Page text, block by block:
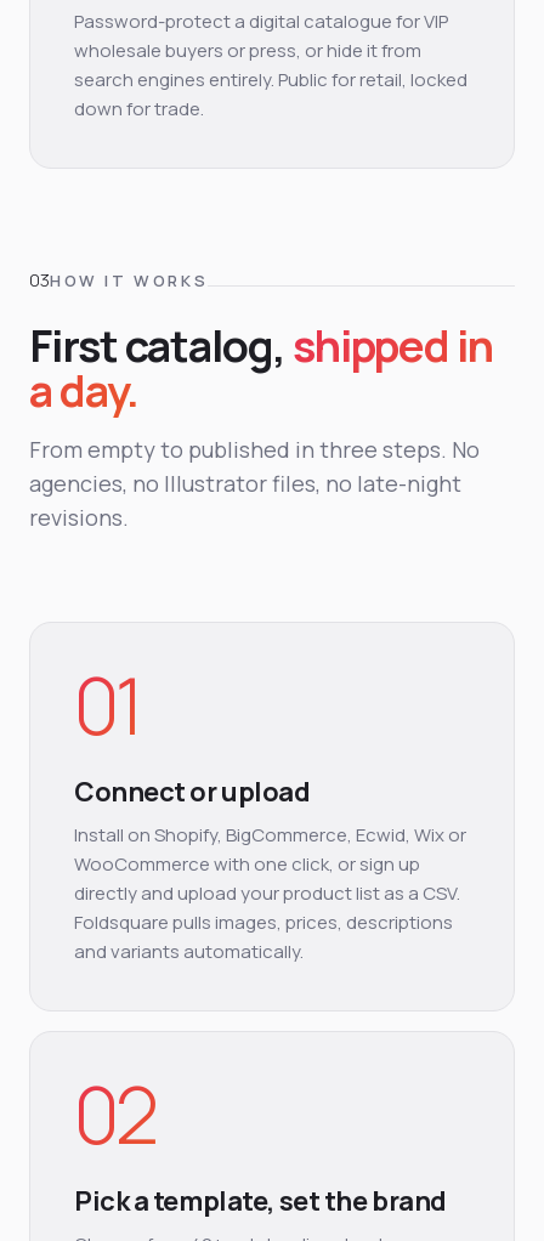
Password-protect a digital catalogue for VIP
wholesale buyers or press, or hide it from
search engines entirely. Public for retail, locked
down for trade.
HOW IT WORKS
First catalog, shipped in
a day.
From empty to published in three steps. No
agencies, no Illustrator files, no late-night
revisions.
01
Connect or upload
Install on Shopify, BigCommerce, Ecwid, Wix or
WooCommerce with one click, or sign up
directly and upload your product list as a CSV.
Foldsquare pulls images, prices, descriptions
and variants automatically.
02
Pick a template, set the brand